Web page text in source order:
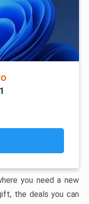
you need a new
the deals you can